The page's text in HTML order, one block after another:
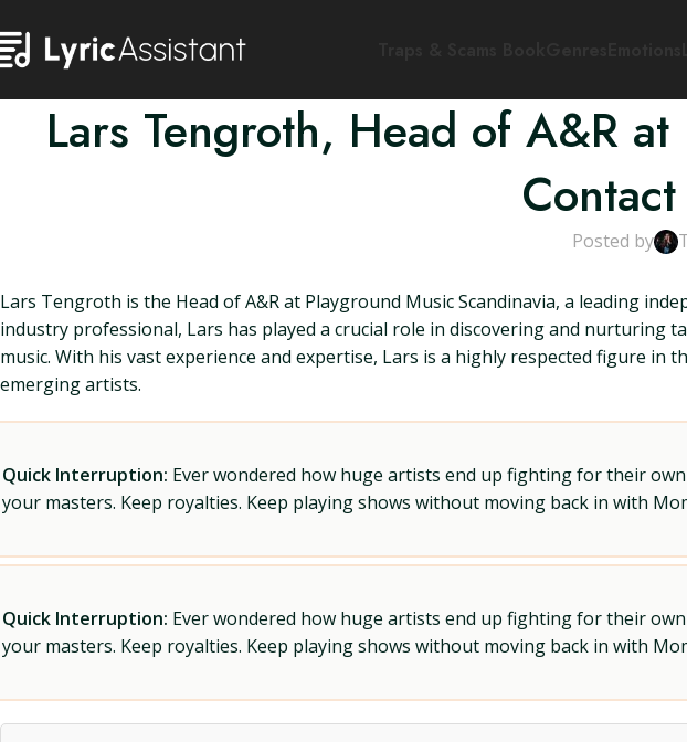
Lars Tengroth, Head of A&R
Posted by
Lars Tengroth is the Head of A&R at Playground Music Scandinavia, a leading
industry professional, Lars has played a crucial role in discovering and nurturing
music. With his vast experience and expertise, Lars is a highly respected figure
emerging artists.
Quick Interruption: Ever wondered how huge artists end up fighting for their
your masters. Keep royalties. Keep playing shows without moving back in with
Quick Interruption: Ever wondered how huge artists end up fighting for their
your masters. Keep royalties. Keep playing shows without moving back in with